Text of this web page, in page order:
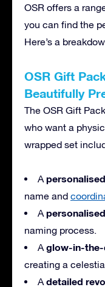
OSR offers a
you can find the
Here’s a
OSR Gift
Beautifully
The OSR Gift
who want a
wrapped set
A
name and
A
naming process.
A glow-in-
creating a
A detailed